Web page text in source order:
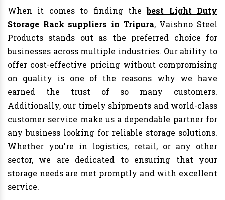
When it comes to finding thebest Light Duty
Storage Rack suppliers in Tripura, Vaishno Steel
Products stands out as the preferred choice for
businesses across multiple industries. Our ability to
offer cost-effective pricing without compromising
on quality is one of the reasons why we have
earned the trust of so many customers.
Additionally, our timely shipments and world-class
customer service make us a dependable partner for
any business looking for reliable storage solutions.
Whether you're in logistics, retail, or any other
sector, we are dedicated to ensuring that your
storage needs are met promptly and with excellent
service.